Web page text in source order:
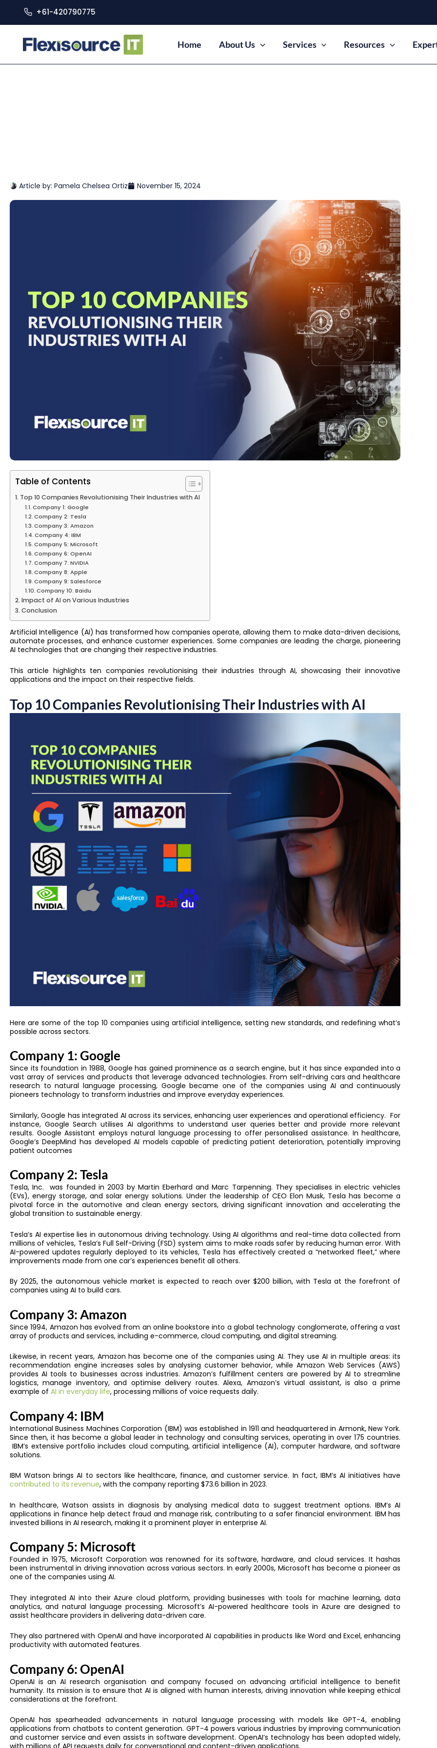
+61-420790775
Home About Us Services Resources
Article by: Pamela Chelsea Ortiz November 15, 2024
Table of Contents
Top 10 Companies Revolutionising Their Industries with AI
Company 1: Google
Company 2: Tesla
Company 3: Amazon
Company 4: IBM
Company 5: Microsoft
Company 6: OpenAI
Company 7: NVIDIA
Company 8: Apple
Company 9: Salesforce
Company 10: Baidu
Impact of AI on Various Industries
Conclusion
Artificial Intelligence (AI) has transformed how companies operate, allowing them to make data-driven decisions,
automate processes, and enhance customer experiences. Some companies are leading the charge, pioneering
AI technologies that are changing their respective industries.
This article highlights ten companies revolutionising their industries through AI, showcasing their innovative
applications and the impact on their respective fields.
Top 10 Companies Revolutionising Their Industries with AI
Here are some of the top 10 companies using artificial intelligence, setting new standards, and redefining what’s
possible across sectors.
Company 1: Google
Since its foundation in 1988, Google has gained prominence as a search engine, but it has since expanded into a
vast array of services and products that leverage advanced technologies. From self-driving cars and healthcare
research to natural language processing, Google becameone of the companies using AI and continuously
pioneers technology to transform industries and improve everyday experiences.
Similarly,Google has integrated AI across its services, enhancing user experiences and operational efficiency. For
instance, Google Search utilises AI algorithms to understand user queries better and provide more relevant
results. Google Assistant employs natural language processing to offer personalised assistance. In healthcare,
Google’s DeepMind has developed AI models capable of predicting patient deterioration, potentially improving
patient outcomes
Company 2: Tesla
Tesla, Inc. was founded in 2003 by Martin Eberhard and Marc Tarpenning. They specialises in electric vehicles
(EVs), energy storage, and solar energy solutions. Under the leadership of CEO Elon Musk, Tesla has become a
pivotal force in the automotive and clean energy sectors, driving significant innovation and accelerating the
global transition to sustainable energy.
Tesla’s AI expertise lies in autonomous driving technology. Using AI algorithms and real-time data collected from
millions of vehicles, Tesla’s Full Self-Driving (FSD) system aims to make roads safer by reducing human error. With
AI-powered updates regularly deployed to its vehicles, Tesla has effectively created a “networked fleet,” where
improvements made from one car’s experiences benefit all others.
By 2025, the autonomous vehicle market is expected to reach over $200 billion, with Tesla at the forefrontof
companies using AI to build cars.
Company 3: Amazon
Since 1994, Amazon has evolved from an online bookstore into a global technology conglomerate, offering a vast
array of products and services, including e-commerce, cloud computing, and digital streaming.
Likewise, in recent years, Amazon has become one of the companies using AI. They use AI in multiple areas: its
recommendation engine increases sales by analysing customer behavior, while Amazon Web Services (AWS)
provides AI tools to businesses across industries. Amazon’s fulfillment centers are powered by AI to streamline
logistics, manage inventory, and optimise delivery routes. Alexa, Amazon’s virtual assistant, is also a prime
example of AI in everyday life, processing millions of voice requests daily.
Company 4: IBM
International Business Machines Corporation (IBM) was established in 1911 and headquartered in Armonk, New York.
Since then, it has become a global leader in technology and consulting services, operating in over 175 countries.
IBM’s extensive portfolio includes cloud computing, artificial intelligence (AI), computer hardware, and software
solutions.
IBM Watson brings AI to sectors like healthcare, finance, and customer service. In fact, IBM’s AI initiatives have
contributed to its revenue, with the company reporting $73.6 billion in 2023.
In healthcare, Watson assists in diagnosis by analysing medical data to suggest treatment options. IBM’s AI
applications in finance help detect fraud and manage risk, contributing to a safer financial environment. IBM has
invested billions in AI research, making it a prominent player in enterprise AI.
Company 5: Microsoft
Founded in 1975, Microsoft Corporation was renowned for its software, hardware, and cloud services. It hashas
been instrumental in driving innovation across various sectors. In early 2000s, Microsoft has become a pioneer as
one of the companies using AI.
They integrated AI into their Azure cloud platform, providing businesses with tools for machine learning, data
analytics, and natural language processing. Microsoft’s AI-powered healthcare tools in Azure are designed to
assist healthcare providers in delivering data-driven care.
They also partnered with OpenAI and have incorporated AI capabilities in products like Word and Excel, enhancing
productivity with automated features.
Company 6: OpenAI
OpenAI is an AI research organisation and company focused on advancing artificial intelligence to benefit
humanity. Its mission is to ensure that AI is aligned with human interests, driving innovation while keeping ethical
considerations at the forefront.
OpenAI has spearheaded advancements in natural language processing with models like GPT-4, enabling
applications from chatbots to content generation. GPT-4 powers various industries by improving communication
and customer service and even assists in software development. OpenAI’s technology has been adopted widely,